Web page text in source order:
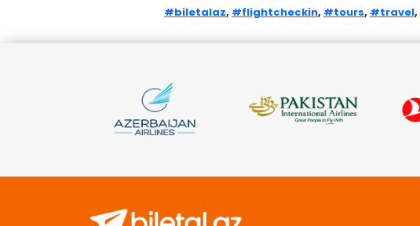
#biletalaz, #flightcheckin, #tours, #travel,